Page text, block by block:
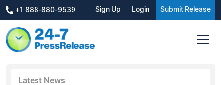
+1 888-880-9539 Sign Up Login Submit Release
Latest News